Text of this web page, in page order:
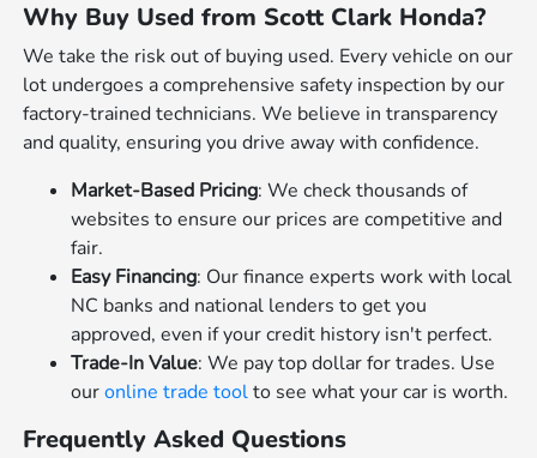
Why Buy Used from Scott Clark Honda?
We take the risk out of buying used. Every vehicle on our
lot undergoes a comprehensive safety inspection by our
factory-trained technicians. We believe in transparency
and quality, ensuring you drive away with confidence.
Market-Based Pricing: We check thousands of
websites to ensure our prices are competitive and
fair.
Easy Financing: Our finance experts work with local
NC banks and national lenders to get you
approved, even if your credit history isn't perfect.
Trade-In Value: We pay top dollar for trades. Use
ouronline trade toolto see what your car is worth.
Frequently Asked Questions